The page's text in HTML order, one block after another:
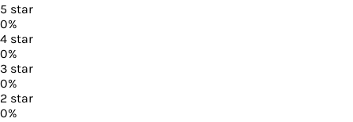
5 star
0%
4 star
0%
3 star
0%
2 star
0%